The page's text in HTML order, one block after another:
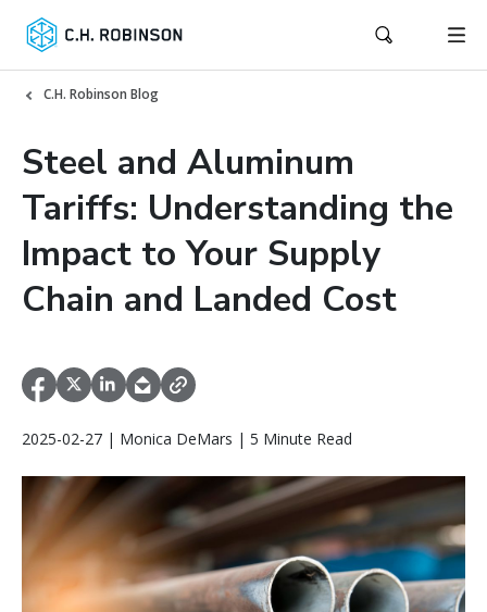
C.H. Robinson Blog
Steel and Aluminum
Tariffs: Understanding the
Impact to Your Supply
Chain and Landed Cost
2025-02-27 | Monica DeMars | 5 Minute Read